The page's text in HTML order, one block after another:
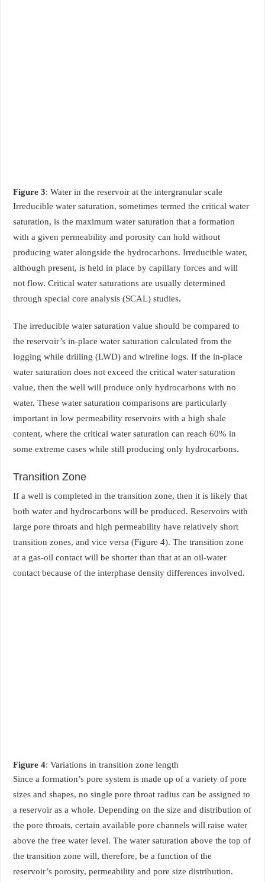
Figure 3: Water in the reservoir at the intergranular scale
Irreducible water saturation, sometimes termed the critical water
saturation, is the maximum water saturation that a formation
with a given permeability and porosity can hold without
producing water alongside the hydrocarbons. Irreducible water,
although present, is held in place by capillary forces and will
not flow. Critical water saturations are usually determined
through special core analysis (SCAL) studies.
The irreducible water saturation value should be compared to
the reservoir’s in-place water saturation calculated from the
logging while drilling (LWD) and wireline logs. If the in-place
water saturation does not exceed the critical water saturation
value, then the well will produce only hydrocarbons with no
water. These water saturation comparisons are particularly
important in low permeability reservoirs with a high shale
content, where the critical water saturation can reach 60% in
some extreme cases while still producing only hydrocarbons.
Transition Zone
If a well is completed in the transition zone, then it is likely that
both water and hydrocarbons will be produced. Reservoirs with
large pore throats and high permeability have relatively short
transition zones, and vice versa (Figure 4). The transition zone
at a gas-oil contact will be shorter than that at an oil-water
contact because of the interphase density differences involved.
Figure 4: Variations in transition zone length
Since a formation’s pore system is made up of a variety of pore
sizes and shapes, no single pore throat radius can be assigned to
a reservoir as a whole. Depending on the size and distribution of
the pore throats, certain available pore channels will raise water
above the free water level. The water saturation above the top of
the transition zone will, therefore, be a function of the
reservoir’s porosity, permeability and pore size distribution.